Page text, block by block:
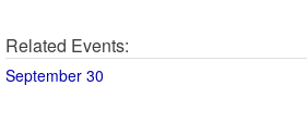
Related Events:
September 30